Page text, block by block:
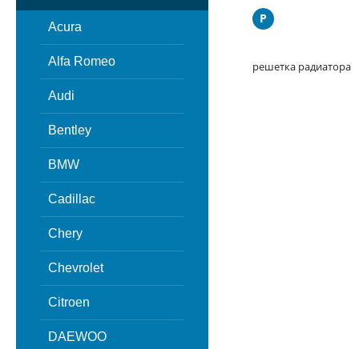
Acura
Alfa Romeo
Audi
Bentley
BMW
Cadillac
Chery
Chevrolet
Citroen
DAEWOO
Р
решетка радиатора